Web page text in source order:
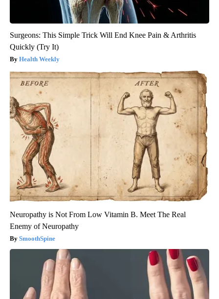
Surgeons: This Simple Trick Will End Knee Pain & Arthritis
Quickly (Try It)
Health Weekly
Neuropathy is Not From Low Vitamin B. Meet The Real
Enemy of Neuropathy
SmoothSpine